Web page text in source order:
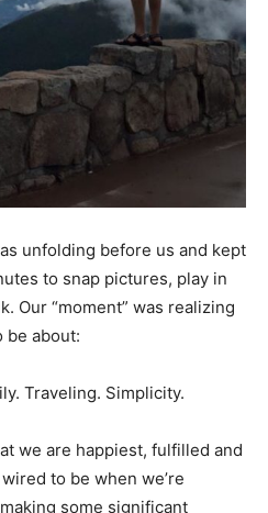
unfolding before us and kept
to snap pictures, play in
Our “moment” was realizing
be about:
Traveling. Simplicity.
we are happiest, fulfilled and
to be when we’re
some significant